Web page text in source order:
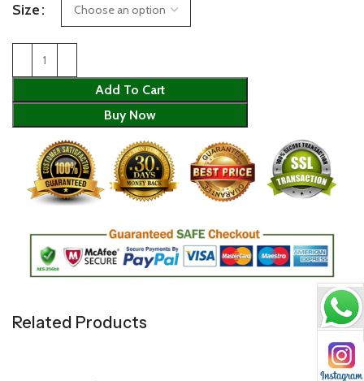
Size
Add To Cart
Buy Now
Related Products